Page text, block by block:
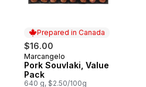
Prepared in Canada
$16.00
Prepared in Canada
Marcangelo
Pork Souvlaki, Value
Pack
640 g, $2.50/100g